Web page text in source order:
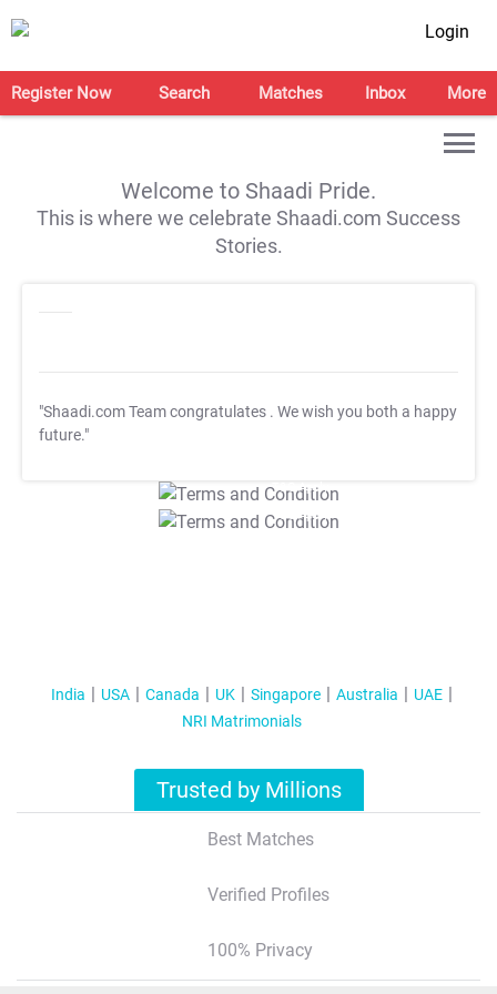
Login
Register Now Search Matches Inbox More
Welcome to Shaadi Pride.
This is where we celebrate Shaadi.com Success
Stories.
"Shaadi.com Team congratulates . We wish you both a happy
future."
T&C Apply
T&C Apply
India USA Canada UK Singapore Australia
UAE
NRI Matrimonials
Trusted by Millions
Best Matches
Verified Profiles
100% Privacy